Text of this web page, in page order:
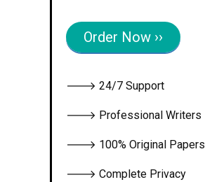
Order Now ››
🡒 24/7 Support
🡒 Professional Writers
🡒 100% Original Papers
🡒 Complete Privacy